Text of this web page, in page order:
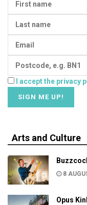
I accept the privacy
Arts and Culture
8
Opus